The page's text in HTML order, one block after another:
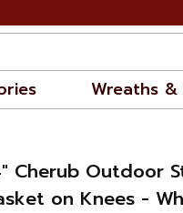
Wreaths &
Cherub Outdoor
on Knees -